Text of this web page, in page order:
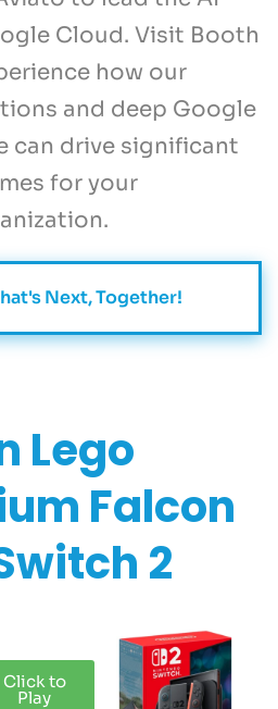
Cloud. Visit Booth
how our
and deep Google
can drive significant
for your
Next, Together!
Lego
Falcon
2​
Click to
Play